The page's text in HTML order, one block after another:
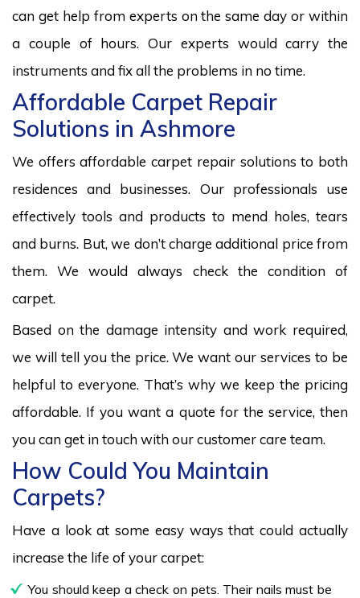
can get help from experts on the same day or within
a couple of hours. Our experts would carry the
instruments and fix all the problems in no time.
Affordable Carpet Repair
Solutions in Ashmore
We offers affordable carpet repair solutions to both
residences and businesses. Our professionals use
effectively tools and products to mend holes, tears
and burns. But, we don’t charge additional price from
them. We would always check the condition of
carpet.
Based on the damage intensity and work required,
we will tell you the price. We want our services to be
helpful to everyone. That’s why we keep the pricing
affordable. If you want a quote for the service, then
you can get in touch with our customer care team.
How Could You Maintain
Carpets?
Have a look at some easy ways that could actually
increase the life of your carpet:
You should keep a check on pets. Their nails must be